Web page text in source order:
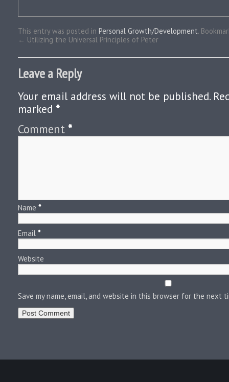
This entry was posted in Personal Growth/Development.
← Utilizing the Universal Principles of Peter
Leave a Reply
Your email address will not be published.
marked *
Comment *
Name *
Email *
Website
Save my name, email, and website in this browser for the next